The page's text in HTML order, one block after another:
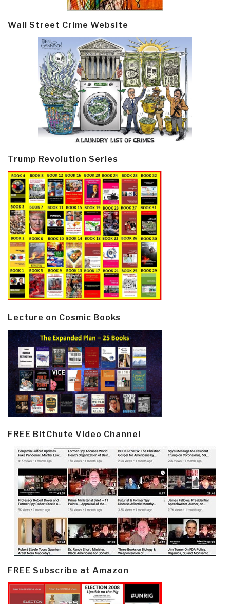
Wall Street Crime Website
Trump Revolution Series
Lecture on Cosmic Books
FREE BitChute Video Channel
FREE Subscribe at Amazon